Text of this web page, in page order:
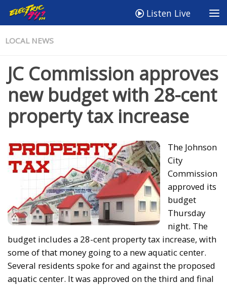
Listen Live
LOCAL NEWS
JC Commission approves
new budget with 28-cent
property tax increase
The Johnson
City
Commission
approved its
budget
Thursday
night. The
budget includes a 28-cent property tax increase, with
some of that money going to a new aquatic center.
Several residents spoke for and against the proposed
aquatic center. It was approved on the third and final